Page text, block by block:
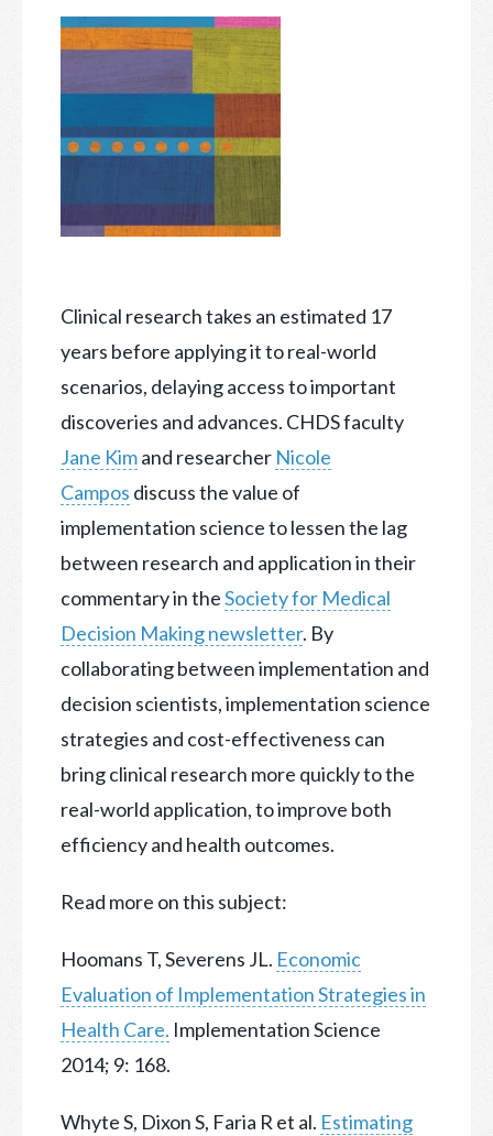
Clinical research takes an estimated 17
years before applying it to real-world
scenarios, delaying access to important
discoveries and advances. CHDS faculty
Jane Kimand researcher Nicole
Campos discuss the value of
implementation science to lessen the lag
between research and application in their
commentary in theSociety for Medical
Decision Making newsletter. By
collaborating between implementation and
decision scientists, implementation science
strategies and cost-effectiveness can
bring clinical research more quickly to the
real-world application, to improve both
efficiency and health outcomes.
Read more on this subject:
Hoomans T, Severens JL. Economic
Evaluation of Implementation Strategies in
Health Care. Implementation Science
2014; 9: 168.
Whyte S, Dixon S, Faria R et al. Estimating